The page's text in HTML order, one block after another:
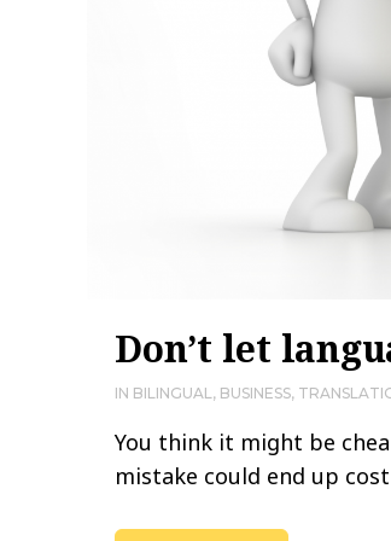
Don’t let
IN BILINGUAL , BUSINESS,
You think it might be
mistake could end up